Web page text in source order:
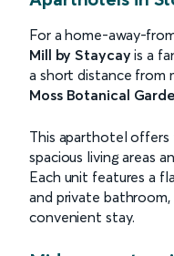
For a home-away-
Mill by Staycay is a
a short distance from
Moss Botanical
This aparthotel offers
spacious living areas
Each unit features a
and private
convenient stay.